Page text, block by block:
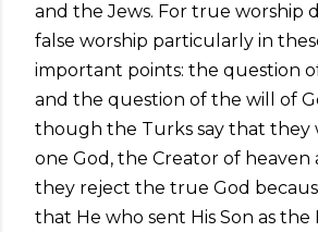
and the Jews. For true worship
false worship particularly in
important points: the question
and the question of the will of
though the Turks say that they
one God, the Creator of heaven
they reject the true God
that He who sent His Son as the